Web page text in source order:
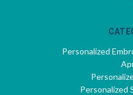
Personalized
Personalized